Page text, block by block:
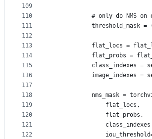
109
110
111
112
113
114
115
116
117
118
119
120
121
122
# only do NMS on
threshold_mask =
flat_locs =
flat_probs =
class_indexes =
image_indexes =
nms_mask =
                flat_locs,
                flat_probs,